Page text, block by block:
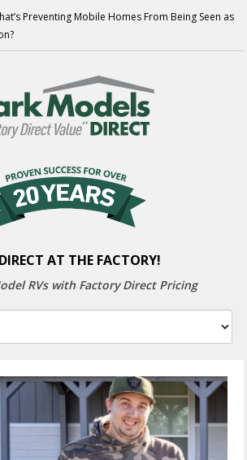
Preventing Mobile Homes From Being Seen as
AT THE FACTORY!
RVs with Factory Direct Pricing